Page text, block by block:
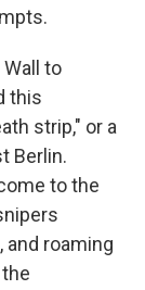
to
this
strip," or a
Berlin.
to the
roaming